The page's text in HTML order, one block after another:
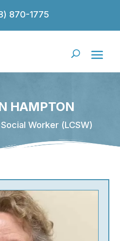
870-1775
HAMPTON
Worker (LCSW)